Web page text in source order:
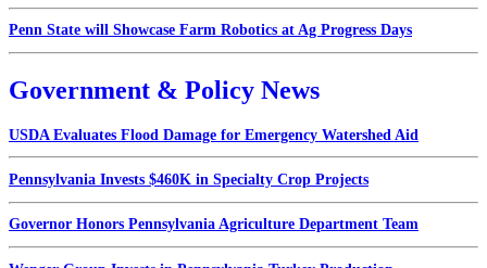
Penn State will Showcase Farm Robotics at Ag Progress Days
Government & Policy News
USDA Evaluates Flood Damage for Emergency Watershed Aid
Pennsylvania Invests $460K in Specialty Crop Projects
Governor Honors Pennsylvania Agriculture Department Team